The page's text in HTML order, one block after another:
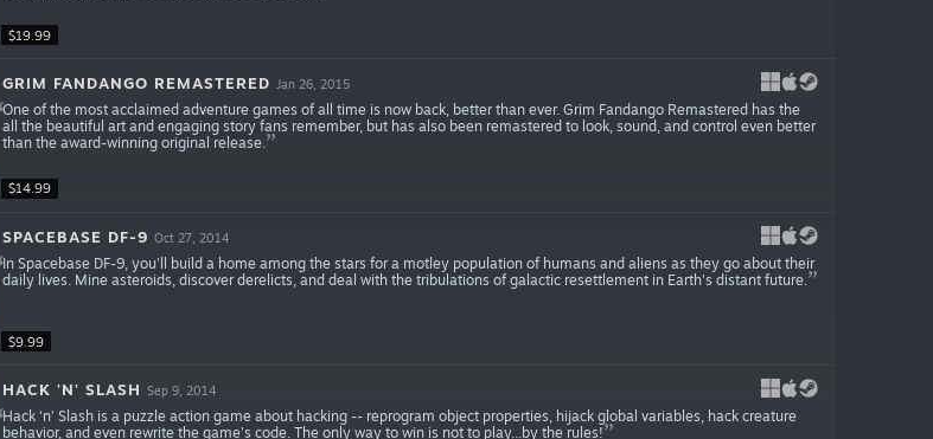
$19.99
$14.99
GRIM FANDANGO REMASTERED Jan 26, 2015
One of the most acclaimed adventure games of all time is now back, better than ever. Grim Fandango Remastered has the
all the beautiful art and engaging story fans remember, but has also been remastered to look, sound, and control even better
than the award-winning original release.
$9.99
SPACEBASE DF-9 Oct 27, 2014
In Spacebase DF-9, you'll build a home among the stars for a motley population of humans and aliens as they go about their
daily lives. Mine asteroids, discover derelicts, and deal with the tribulations of galactic resettlement in Earth's distant future.
HACK 'N' SLASH Sep 9, 2014
Hack ‘n’ Slash is a puzzle action game about hacking -- reprogram object properties, hijack global variables, hack creature
behavior, and even rewrite the game’s code. The only way to win is not to play...by the rules!